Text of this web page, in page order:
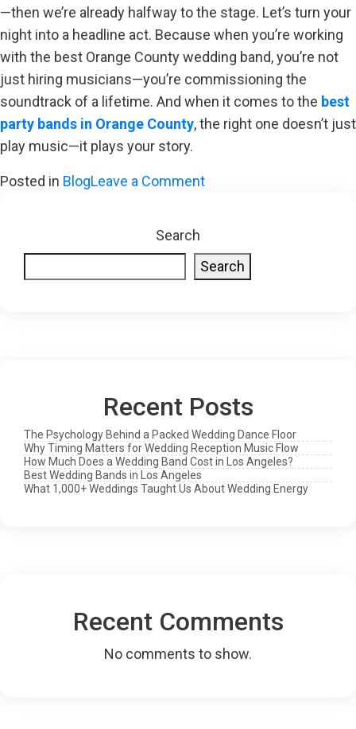
—then we’re already halfway to the stage. Let’s turn your
night into a headline act. Because when you’re working
with the best Orange County wedding band, you’re not
just hiring musicians—you’re commissioning the
soundtrack of a lifetime. And when it comes to the best
party bands in Orange County, the right one doesn’t just
play music—it plays your story.
Posted in BlogLeave a Commenton
Sync
Search
Search
Recent Posts
The Psychology Behind a Packed Wedding Dance Floor
Why Timing Matters for Wedding Reception Music Flow
How Much Does a Wedding Band Cost in Los Angeles?
Best Wedding Bands in Los Angeles
What 1,000+ Weddings Taught Us About Wedding Energy
Recent Comments
No comments to show.